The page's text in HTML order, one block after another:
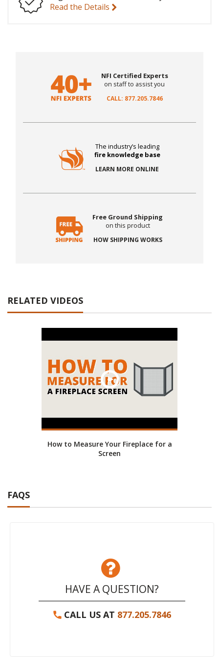
Read the Details
NFI Certified Experts
on staff to assist you
CALL: 877.205.7846
The industry’s leading
fire knowledge base
LEARN MORE ONLINE
Free Ground Shipping
on this product
HOW SHIPPING WORKS
RELATED VIDEOS
How to Measure Your Fireplace for a
Screen
FAQS
HAVE A QUESTION?
CALL US AT 877.205.7846